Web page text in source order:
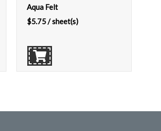
Aqua Felt
$5.75/ sheet(s)